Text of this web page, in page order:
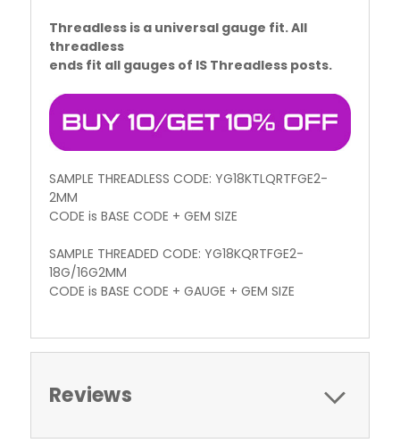
Threadless is a universal gauge fit. All
threadless
ends fit all gauges of IS Threadless posts.
SAMPLE THREADLESS CODE: YG18KTLQRTFGE2-
2MM
CODE is BASE CODE + GEM SIZE
SAMPLE THREADED CODE: YG18KQRTFGE2-
18G/16G2MM
CODE is BASE CODE + GAUGE + GEM SIZE
Reviews